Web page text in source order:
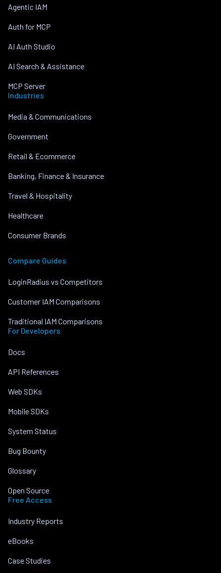
Agentic IAM
Auth for MCP
AI Auth Studio
AI Search & Assistance
MCP Server
Industries
Media & Communications
Government
Retail & Ecommerce
Banking, Finance & Insurance
Travel & Hospitality
Healthcare
Consumer Brands
Compare Guides
LoginRadius vs Competitors
Customer IAM Comparisons
Traditional IAM Comparisons
For Developers
Docs
API References
Web SDKs
Mobile SDKs
System Status
Bug Bounty
Glossary
Open Source
Free Access
Industry Reports
eBooks
Case Studies